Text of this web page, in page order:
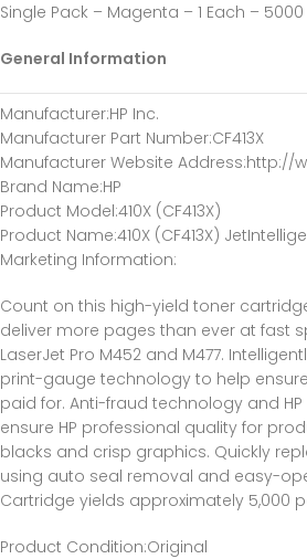
Single Pack – Magenta – 1 Each –
General Information
Manufacturer:HP Inc.
Manufacturer Part Number:CF413X
Manufacturer Website Address:http://
Brand Name:HP
Product Model:410X (CF413X)
Product Name:410X (CF413X)
Marketing Information:
Count on this high-yield toner
deliver more pages than ever at fast
LaserJet Pro M452 and M477.
print-gauge technology to help
paid for. Anti-fraud technology and
ensure HP professional quality for
blacks and crisp graphics. Quickly
using auto seal removal and easy-
Cartridge yields approximately 5,000
Product Condition:Original